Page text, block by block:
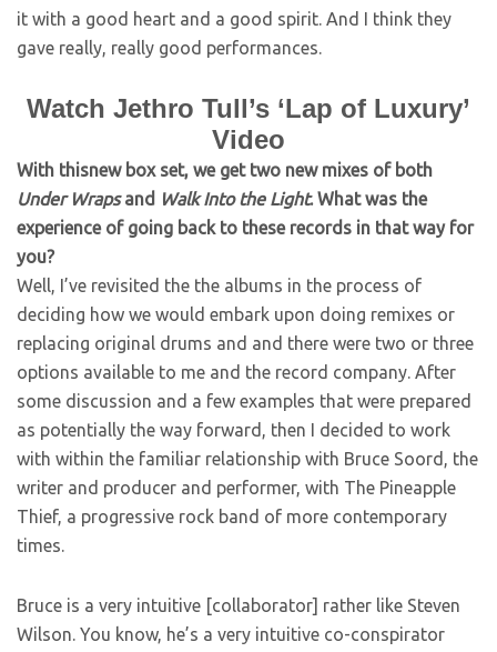
it with a good heart and a good spirit. And I think they
gave really, really good performances.
Watch Jethro Tull’s ‘Lap of Luxury’
Video
With thisnew box set, we get two new mixes of both
Under Wrapsand Walk Into the Light. What was the
experience of going back to these records in that way for
you?
Well, I’ve revisited the the albums in the process of
deciding how we would embark upon doing remixes or
replacing original drums and and there were two or three
options available to me and the record company. After
some discussion and a few examples that were prepared
as potentially the way forward, then I decided to work
with within the familiar relationship with Bruce Soord, the
writer and producer and performer, with The Pineapple
Thief, a progressive rock band of more contemporary
times.
Bruce is a very intuitive [collaborator] rather like Steven
Wilson. You know, he’s a very intuitive co-conspirator